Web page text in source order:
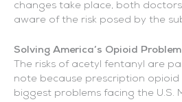
changes take place, both
aware of the risk posed by the
Solving America’s Opioid
The risks of acetyl fentanyl are
note because prescription opioid
biggest problems facing the U.S.